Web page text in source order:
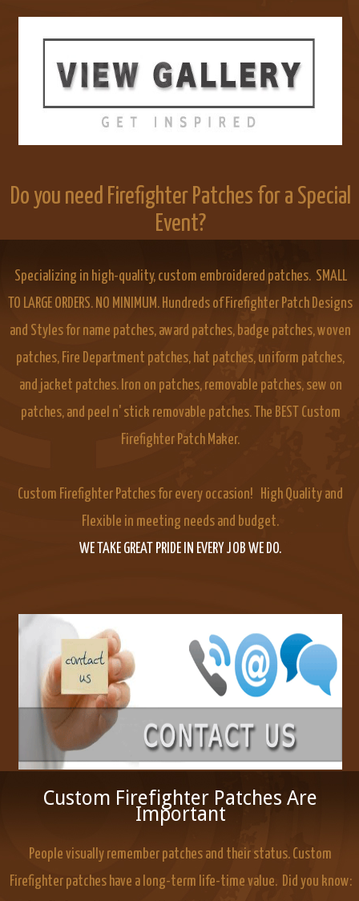
Do you need Firefighter Patches for a Special
Event?
Specializing in high-quality, custom embroidered patches. SMALL
TO LARGE ORDERS. NO MINIMUM. Hundreds of Firefighter Patch Designs
and Styles for name patches, award patches, badge patches, woven
patches, Fire Department patches, hat patches, uniform patches,
and jacket patches. Iron on patches, removable patches, sew on
patches, and peel n' stick removable patches. The BEST Custom
Firefighter Patch Maker.
Custom Firefighter Patches for every occasion! High Quality and
Flexible in meeting needs and budget.
WE TAKE GREAT PRIDE IN EVERY JOB WE DO.
Custom Firefighter Patches Are
Important
People visually remember patches and their status. Custom
Firefighter patches have a long-term life-time value. Did you know: